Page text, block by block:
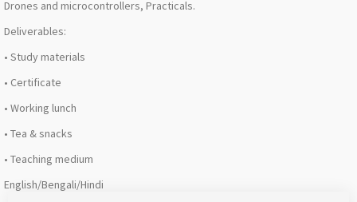
Drones and microcontrollers, Practicals.
Deliverables:
• Study materials
• Certificate
• Working lunch
• Tea & snacks
• Teaching medium
English/Bengali/Hindi